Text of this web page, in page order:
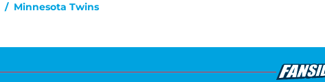
/ Minnesota Twins